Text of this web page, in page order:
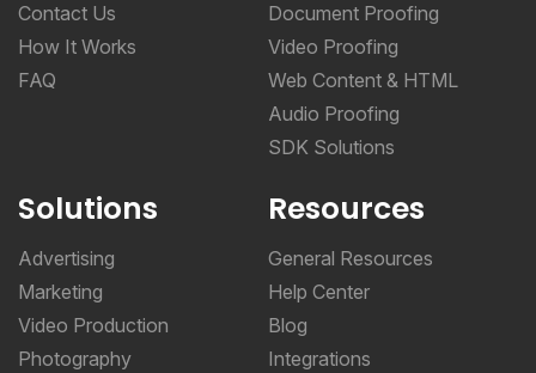
Contact Us
How It Works
FAQ
Document Proofing
Video Proofing
Web Content & HTML
Audio Proofing
SDK Solutions
Solutions
Advertising
Marketing
Video Production
Photography
Resources
General Resources
Help Center
Blog
Integrations